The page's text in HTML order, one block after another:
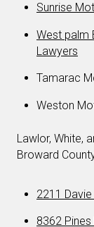
Sunrise
West palm
Lawyers
Tamarac
Weston
Lawlor, White,
Broward
2211
8362